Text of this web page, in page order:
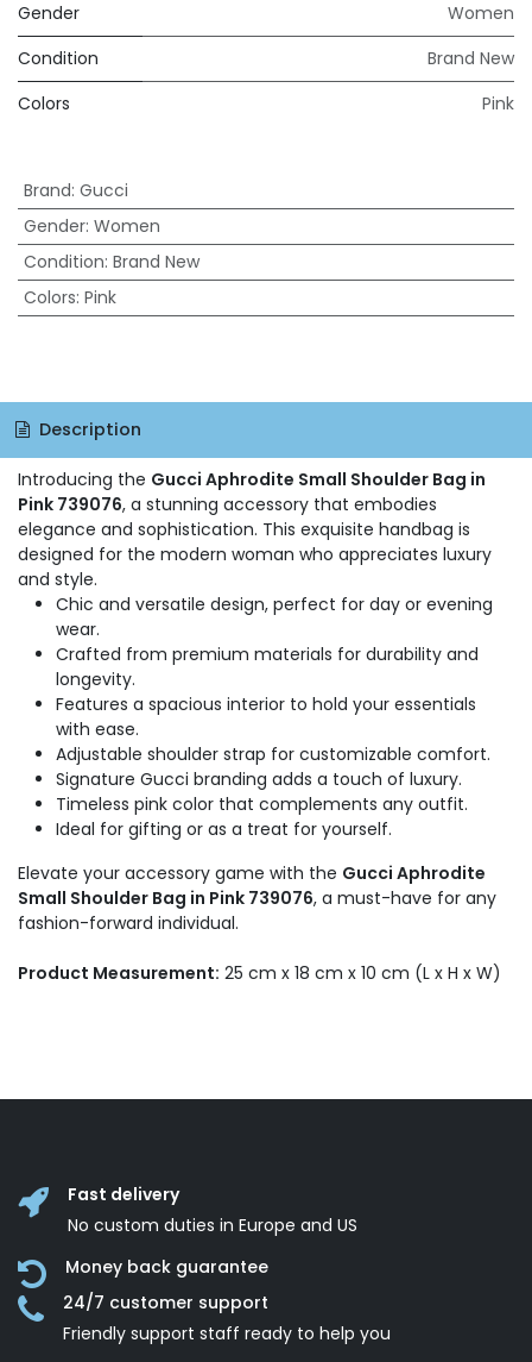
Gender
Women
Condition
Brand New
Colors
Pink
Brand: Gucci
Gender: Women
Condition: Brand New
Colors: Pink
Description
Introducing the Gucci Aphrodite Small Shoulder Bag in
Pink 739076, a stunning accessory that embodies
elegance and sophistication. This exquisite handbag is
designed for the modern woman who appreciates luxury
and style.
Chic and versatile design, perfect for day or evening
wear.
Crafted from premium materials for durability and
longevity.
Features a spacious interior to hold your essentials
with ease.
Adjustable shoulder strap for customizable comfort.
Signature Gucci branding adds a touch of luxury.
Timeless pink color that complements any outfit.
Ideal for gifting or as a treat for yourself.
Elevate your accessory game with the Gucci Aphrodite
Small Shoulder Bag in Pink 739076, a must-have for any
fashion-forward individual.
Product Measurement: 25 cm x 18 cm x 10 cm (L x H x W)
Fast delivery
No custom duties in Europe and US
Money back guarantee
24/7 customer support
Friendly support staff ready to help you